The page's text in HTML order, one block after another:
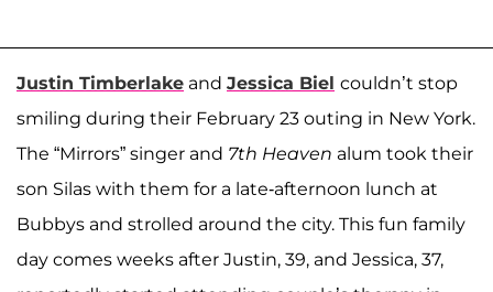
Justin Timberlake and Jessica Biel couldn’t stop
smiling during their February 23 outing in New York.
The “Mirrors” singer and 7th Heaven alum took their
son Silas with them for a late-afternoon lunch at
Bubbys and strolled around the city. This fun family
day comes weeks after Justin, 39, and Jessica, 37,